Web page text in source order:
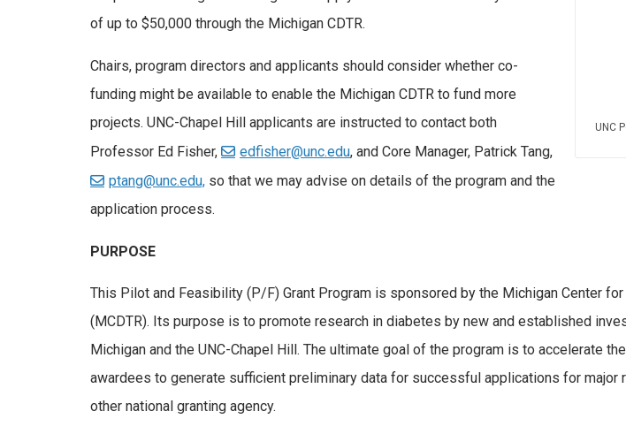
UNC
of up to $50,000 through the Michigan CDTR.
Chairs, program directors and applicants should consider whether co-
funding might be available to enable the Michigan CDTR to fund more
projects. UNC-Chapel Hill applicants are instructed to contact both
Professor Ed Fisher,
edfisher@unc.edu, and Core Manager, Patrick Tang,
ptang@unc.edu, so that we may advise on details of the program and the
application process.
PURPOSE
This Pilot and Feasibility (P/F) Grant Program is sponsored by the Michigan Center
(MCDTR). Its purpose is to promote research in diabetes by new and established
Michigan and the UNC-Chapel Hill. The ultimate goal of the program is to accelerate
awardees to generate sufficient preliminary data for successful applications for major
other national granting agency.